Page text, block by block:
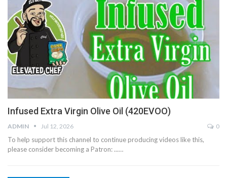
Infused Extra Virgin Olive Oil (420EVOO)
ADMIN Jul 12, 2026 0
To help support this channel to continue producing videos like this,
please consider becoming a Patron: ...…